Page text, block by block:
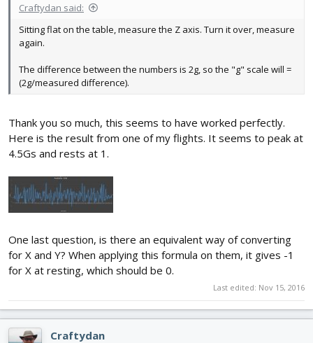
Craftydan said:
Sitting flat on the table, measure the Z axis. Turn it over, measure
again.
The difference between the numbers is 2g, so the "g" scale will =
(2g/measured difference).
Thank you so much, this seems to have worked perfectly.
Here is the result from one of my flights. It seems to peak at
4.5Gs and rests at 1.
One last question, is there an equivalent way of converting
for X and Y? When applying this formula on them, it gives -1
for X at resting, which should be 0.
Last edited: Nov 15, 2016
Craftydan